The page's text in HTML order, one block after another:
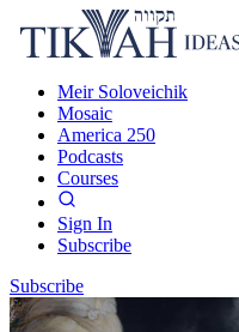
Meir Soloveichik
Mosaic
America 250
Podcasts
Courses
Sign In
Subscribe
Subscribe